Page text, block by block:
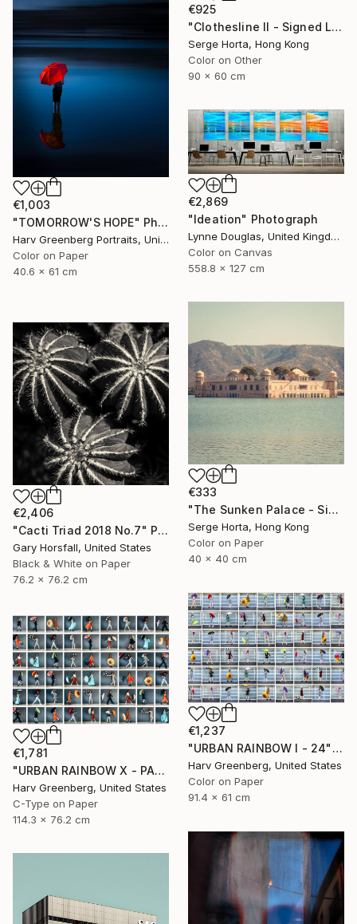
€925
"Clothesline II - Signed Limited Edition" Photograph
Serge Horta, Hong Kong
Color on Other
90 x 60 cm
€1,003
"TOMORROW'S HOPE" Photograph
Harv Greenberg Portraits, United States
Color on Paper
40.6 x 61 cm
€2,869
"Ideation" Photograph
Lynne Douglas, United Kingdom
Color on Canvas
558.8 x 127 cm
€333
"The Sunken Palace - Signed Limited Edition" Photograph
Serge Horta, Hong Kong
Color on Paper
40 x 40 cm
€2,406
"Cacti Triad 2018 No.7" Photograph
Gary Horsfall, United States
Black & White on Paper
76.2 x 76.2 cm
€1,237
"URBAN RAINBOW I - 24"x36"" Photograph
Harv Greenberg, United States
Color on Paper
91.4 x 61 cm
€1,781
"URBAN RAINBOW X - PARIS" Photograph
Harv Greenberg, United States
C-Type on Paper
114.3 x 76.2 cm